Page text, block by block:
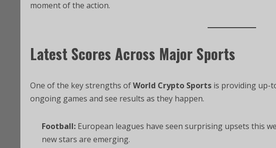
moment of the action.
Latest Scores Across Major Sports
One of the key strengths ofWorld Crypto Sports is providing up-
ongoing games and see results as they happen.
Football: European leagues have seen surprising upsets this
new stars are emerging.